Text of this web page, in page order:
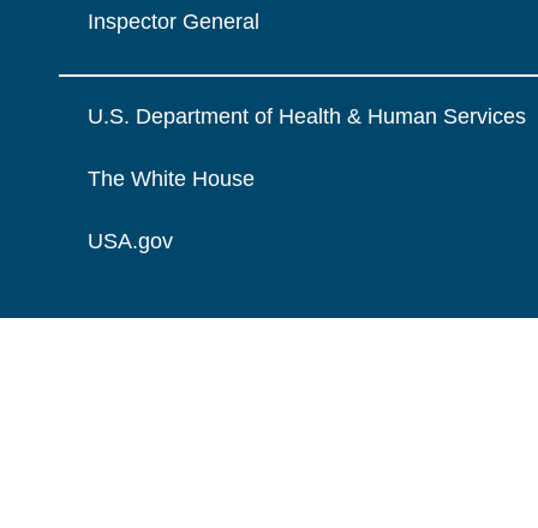
Inspector General
U.S. Department of Health & Human Services
The White House
USA.gov